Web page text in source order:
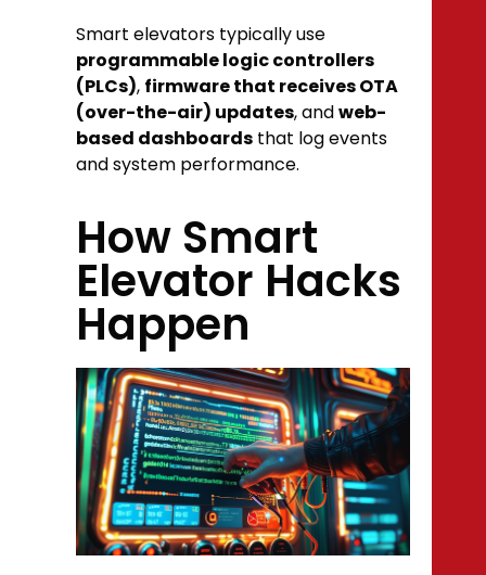
Smart elevators typically use
programmable logic controllers
(PLCs), firmware that receives OTA
(over-the-air) updates, andweb-
based dashboards that log events
and system performance.
How Smart
Elevator Hacks
Happen